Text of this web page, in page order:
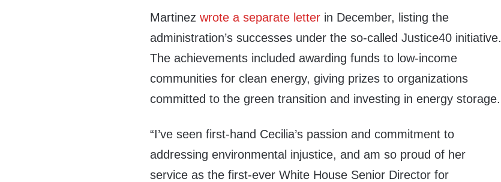
Martinezwrote a separate letter in December, listing the
administration’s successes under the so-called Justice40 initiative.
The achievements included awarding funds to low-income
communities for clean energy, giving prizes to organizations
committed to the green transition and investing in energy storage.
“I’ve seen first-hand Cecilia’s passion and commitment to
addressing environmental injustice, and am so proud of her
service as the first-ever White House Senior Director for